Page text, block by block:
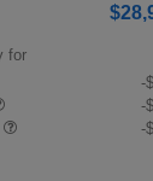
for
-
-
-